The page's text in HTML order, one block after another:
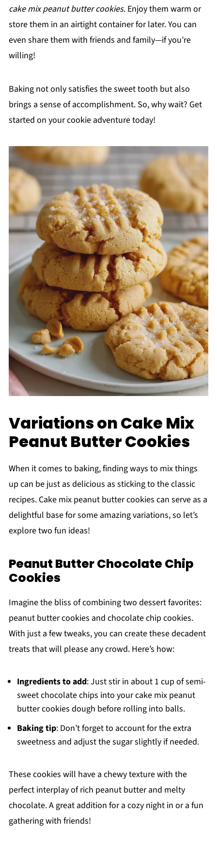
cake mix peanut butter cookies. Enjoy them warm or
store them in an airtight container for later. You can
even share them with friends and family—if you’re
willing!
Baking not only satisfies the sweet tooth but also
brings a sense of accomplishment. So, why wait? Get
started on your cookie adventure today!
Variations on Cake Mix
Peanut Butter Cookies
When it comes to baking, finding ways to mix things
up can be just as delicious as sticking to the classic
recipes. Cake mix peanut butter cookies can serve as a
delightful base for some amazing variations, so let’s
explore two fun ideas!
Peanut Butter Chocolate Chip
Cookies
Imagine the bliss of combining two dessert favorites:
peanut butter cookies and chocolate chip cookies.
With just a few tweaks, you can create these decadent
treats that will please any crowd. Here’s how:
Ingredients to add: Just stir in about 1 cup of semi-
sweet chocolate chips into your cake mix peanut
butter cookies dough before rolling into balls.
Baking tip: Don’t forget to account for the extra
sweetness and adjust the sugar slightly if needed.
These cookies will have a chewy texture with the
perfect interplay of rich peanut butter and melty
chocolate. A great addition for a cozy night in or a fun
gathering with friends!